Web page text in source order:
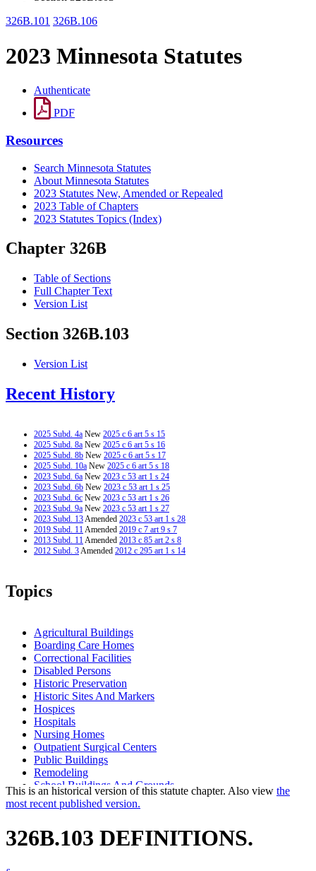
326B.101 326B.106
2023 Minnesota Statutes
Authenticate
PDF
Resources
Search Minnesota Statutes
About Minnesota Statutes
2023 Statutes New, Amended or Repealed
2023 Table of Chapters
2023 Statutes Topics (Index)
Chapter 326B
Table of Sections
Full Chapter Text
Version List
Section 326B.103
Version List
Recent History
2025 Subd. 4a New 2025 c 6 art 5 s 15
2025 Subd. 8a New 2025 c 6 art 5 s 16
2025 Subd. 8b New 2025 c 6 art 5 s 17
2025 Subd. 10a New 2025 c 6 art 5 s 18
2023 Subd. 6a New 2023 c 53 art 1 s 24
2023 Subd. 6b New 2023 c 53 art 1 s 25
2023 Subd. 6c New 2023 c 53 art 1 s 26
2023 Subd. 9a New 2023 c 53 art 1 s 27
2023 Subd. 13Amended 2023 c 53 art 1 s 28
2019 Subd. 11Amended 2019 c 7 art 9 s 7
2013 Subd. 11Amended 2013 c 85 art 2 s 8
2012 Subd. 3Amended 2012 c 295 art 1 s 14
Topics
Agricultural Buildings
Boarding Care Homes
Correctional Facilities
Disabled Persons
Historic Preservation
Historic Sites And Markers
Hospices
Hospitals
Nursing Homes
Outpatient Surgical Centers
Public Buildings
Remodeling
School Buildings And Grounds
State Building Code
State Buildings
This is an historical version of this statute chapter. Also view the
most recent published version.
326B.103 DEFINITIONS.